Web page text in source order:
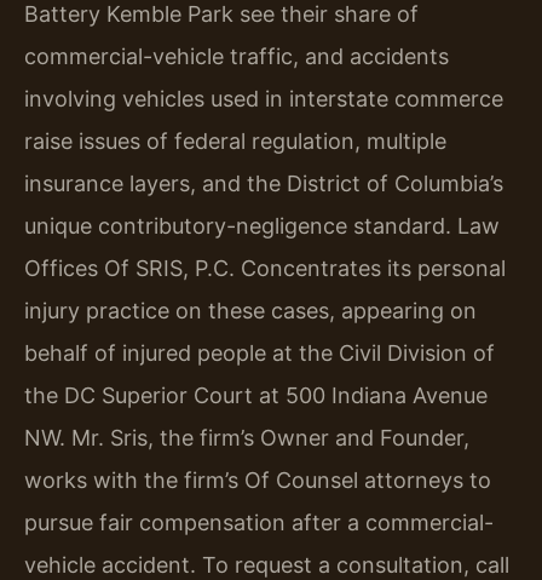
Battery Kemble Park see their share of
commercial-vehicle traffic, and accidents
involving vehicles used in interstate commerce
raise issues of federal regulation, multiple
insurance layers, and the District of Columbia’s
unique contributory-negligence standard. Law
Offices Of SRIS, P.C. Concentrates its personal
injury practice on these cases, appearing on
behalf of injured people at the Civil Division of
the DC Superior Court at 500 Indiana Avenue
NW. Mr. Sris, the firm’s Owner and Founder,
works with the firm’s Of Counsel attorneys to
pursue fair compensation after a commercial-
vehicle accident. To request a consultation, call